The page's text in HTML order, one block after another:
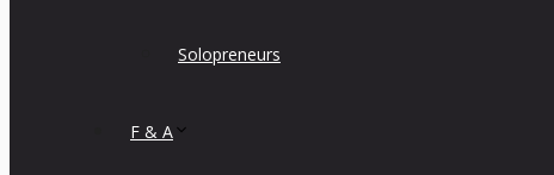
Solopreneurs
F & A